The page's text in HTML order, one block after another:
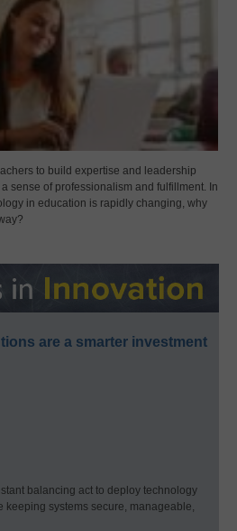
to build expertise and leadership
sense of professionalism and fulfillment. In
in education is rapidly changing, why
are a smarter investment
balancing act to deploy technology
keeping systems secure, manageable,